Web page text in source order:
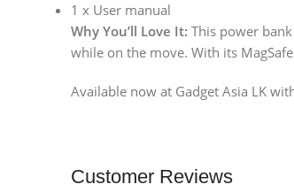
1 x User manual
Why You’ll Love It: This power
while on the move. With its
Available now at Gadget Asia LK
Customer Reviews